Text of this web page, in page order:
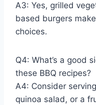
A3: Yes, grilled
based burgers
choices.
Q4: What’s a good
these BBQ recipes?
A4: Consider
quinoa salad, or a